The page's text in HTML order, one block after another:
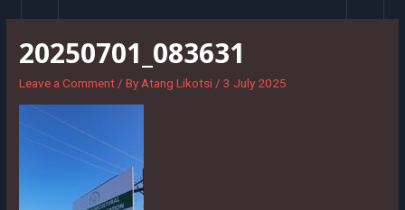
content20250701_083631
Leave a Comment / By Atang Likotsi /3 July 2025